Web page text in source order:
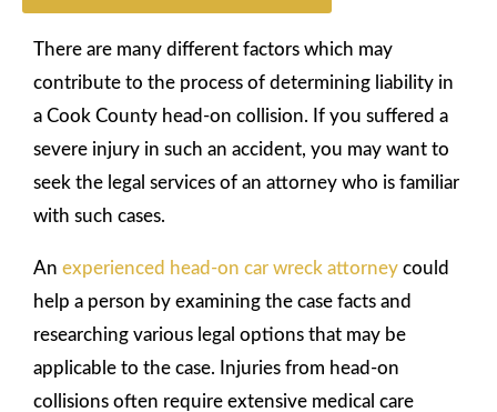
There are many different factors which may
contribute to the process of determining liability in
a Cook County head-on collision. If you suffered a
severe injury in such an accident, you may want to
seek the legal services of an attorney who is familiar
with such cases.
An experienced head-on car wreck attorney could
help a person by examining the case facts and
researching various legal options that may be
applicable to the case. Injuries from head-on
collisions often require extensive medical care